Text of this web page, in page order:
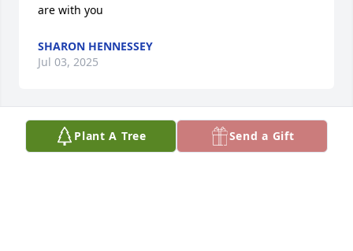
Plant A Tree Send a Gift
are with you
SHARON HENNESSEY
Jul 03, 2025
PAMELA CRUZ
Jul 03, 2025